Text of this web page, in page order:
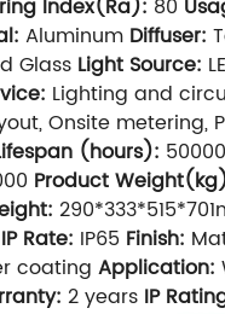
Index(Ra): 80
Aluminum Diffuser:
Glass Light Source:
Lighting and
Onsite metering,
(hours):
Product
IP Rate: IP65 Finish:
coatingApplication:
2 years IP